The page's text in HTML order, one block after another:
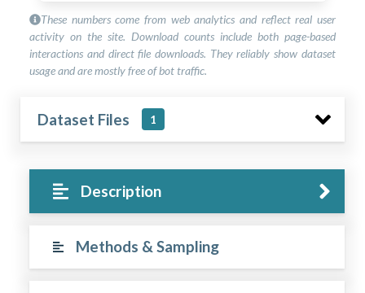
These numbers come from web analytics and reflect real user
activity on the site. Download counts include both page-based
interactions and direct file downloads. They reliably show dataset
usage and are mostly free of bot traffic.
Dataset Files 1
Description
Methods & Sampling